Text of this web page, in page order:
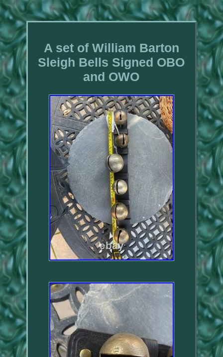
A set of William Barton
Sleigh Bells Signed OBO
and OWO